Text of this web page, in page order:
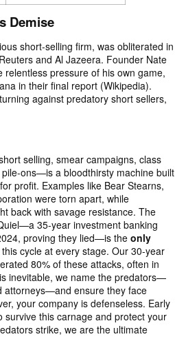
Demise
short-selling firm, was obliterated in
and Al Jazeera. Founder Nate
pressure of his own game,
in their final report (Wikipedia).
against predatory short sellers,
selling, smear campaigns, class
ons—is a bloodthirsty machine built
profit. Examples like Bear Stearns,
were torn apart, while
back with savage resistance. The
35-year investment banking
proving they lied—is the only
cycle at every stage. Our 30-year
80% of these attacks, often in
inevitable, we name the predators—
attorneys—and ensure they face
your company is defenseless. Early
survive this carnage and protect your
strike, we are the ultimate